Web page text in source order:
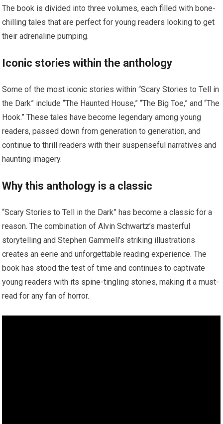
The book is divided into three volumes, each filled with bone-
chilling tales that are perfect for young readers looking to get
their adrenaline pumping.
Iconic stories within the anthology
Some of the most iconic stories within “Scary Stories to Tell in
the Dark” include “The Haunted House,” “The Big Toe,” and “The
Hook.” These tales have become legendary among young
readers, passed down from generation to generation, and
continue to thrill readers with their suspenseful narratives and
haunting imagery.
Why this anthology is a classic
“Scary Stories to Tell in the Dark” has become a classic for a
reason. The combination of Alvin Schwartz’s masterful
storytelling and Stephen Gammell’s striking illustrations
creates an eerie and unforgettable reading experience. The
book has stood the test of time and continues to captivate
young readers with its spine-tingling stories, making it a must-
read for any fan of horror.